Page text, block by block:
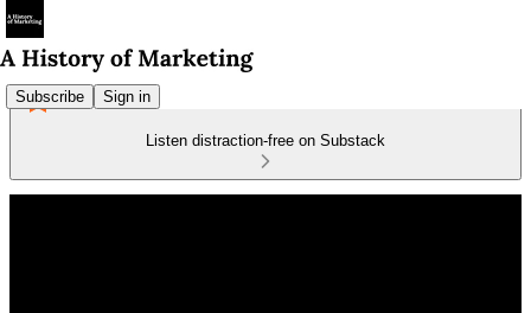
Subscribe Sign in
Listen distraction-free on Substack